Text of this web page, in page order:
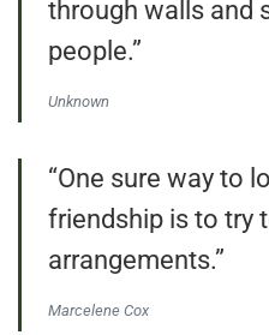
through walls and
people.”
Unknown
“One sure way to
friendship is to try
arrangements.”
Marcelene Cox